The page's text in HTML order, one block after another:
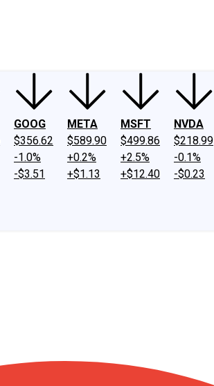
GOOG
$356.62
-1.0%
-$3.51
META
$589.90
+0.2%
+$1.13
MSFT
$499.86
+2.5%
+$12.40
NVDA
$218.99
-0.1%
-$0.23